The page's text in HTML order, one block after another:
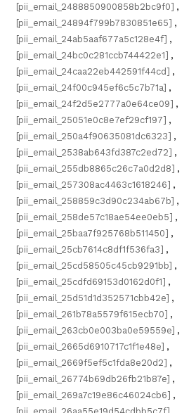
[pii_email_2488850900858b2bc9f0] ,
[pii_email_24894f799b7830851e65] ,
[pii_email_24ab5aaf677a5c128e4f] ,
[pii_email_24bc0c281ccb744422e1] ,
[pii_email_24caa22eb442591f44cd] ,
[pii_email_24f00c945ef6c5c7b71a] ,
[pii_email_24f2d5e2777a0e64ce09] ,
[pii_email_25051e0c8e7ef29cf197] ,
[pii_email_250a4f90635081dc6323] ,
[pii_email_2538ab643fd387c2ed72] ,
[pii_email_255db8865c26c7a0d2d8] ,
[pii_email_257308ac4463c1618246] ,
[pii_email_258859c3d90c234ab67b] ,
[pii_email_258de57c18ae54ee0eb5] ,
[pii_email_25baa7f925768b511450] ,
[pii_email_25cb7614c8df1f536fa3] ,
[pii_email_25cd58505c45cb9291bb] ,
[pii_email_25cdfd69153d0162d0f1] ,
[pii_email_25d51d1d352571cbb42e] ,
[pii_email_261b78a5579f615ecb70] ,
[pii_email_263cb0e003ba0e59559e] ,
[pii_email_2665d6910717c1f1e48e] ,
[pii_email_2669f5ef5c1fda8e20d2] ,
[pii_email_26774b69db26fb21b87e] ,
[pii_email_269a7c19e86c46024cb6] ,